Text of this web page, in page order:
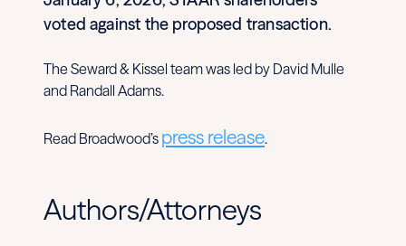
voted against the proposed transaction.
The Seward & Kissel team was led by David Mulle
and Randall Adams.
Read Broadwood’s press release.
Authors/Attorneys